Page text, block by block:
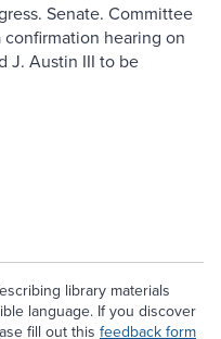
Senate. Committee
hearing on
J. Austin III to be
library materials
language. If you discover
fill out this feedback form